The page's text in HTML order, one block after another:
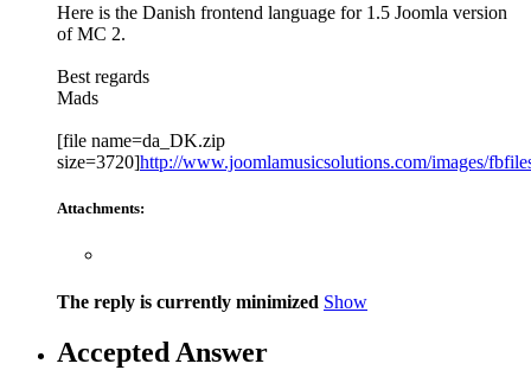
Here is the Danish frontend language for 1.5 Joomla version
of MC 2.
Best regards
Mads
[file name=da_DK.zip
size=3720]http://www.joomlamusicsolutions.com/images/
Attachments:
The reply is currently minimized Show
Accepted Answer